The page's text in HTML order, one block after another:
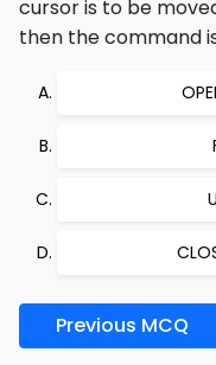
cursor is to be
then the command
Previous MCQ